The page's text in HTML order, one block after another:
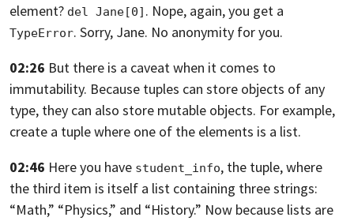
element? del Jane[0] . Nope, again, you get a
TypeError. Sorry, Jane. No anonymity for you.
02:26 But there is a caveat when it comes to
immutability. Because tuples can store objects of any
type, they can also store mutable objects. For example,
create a tuple where one of the elements is a list.
02:46 Here you have student_info, the tuple,where
the third item is itself a list containing three strings:
“Math,” “Physics,” and “History.” Now because lists are